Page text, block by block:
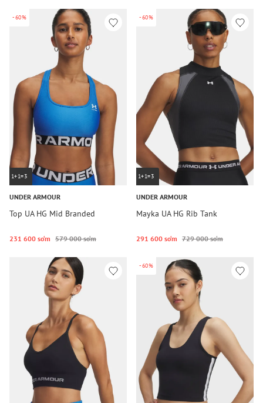
-60%
1+1=3
UNDER ARMOUR
Top UA HG Mid Branded
231 600 so‘m 579 000 so‘m
-60%
1+1=3
UNDER ARMOUR
Mayka UA HG Rib Tank
291 600 so‘m 729 000 so‘m
-60%